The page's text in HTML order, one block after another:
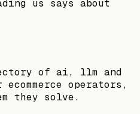
us says about
of ai, llm and
operators,
they solve.